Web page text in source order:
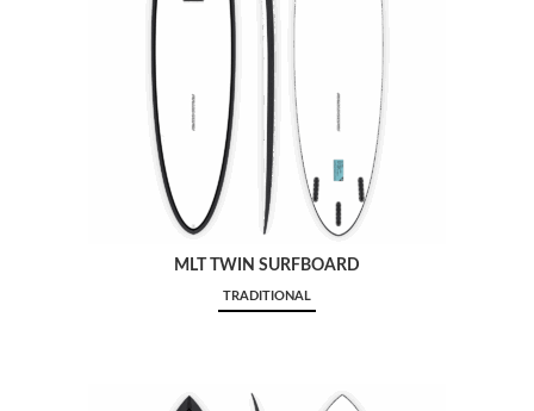
MLT TWIN SURFBOARD
TRADITIONAL